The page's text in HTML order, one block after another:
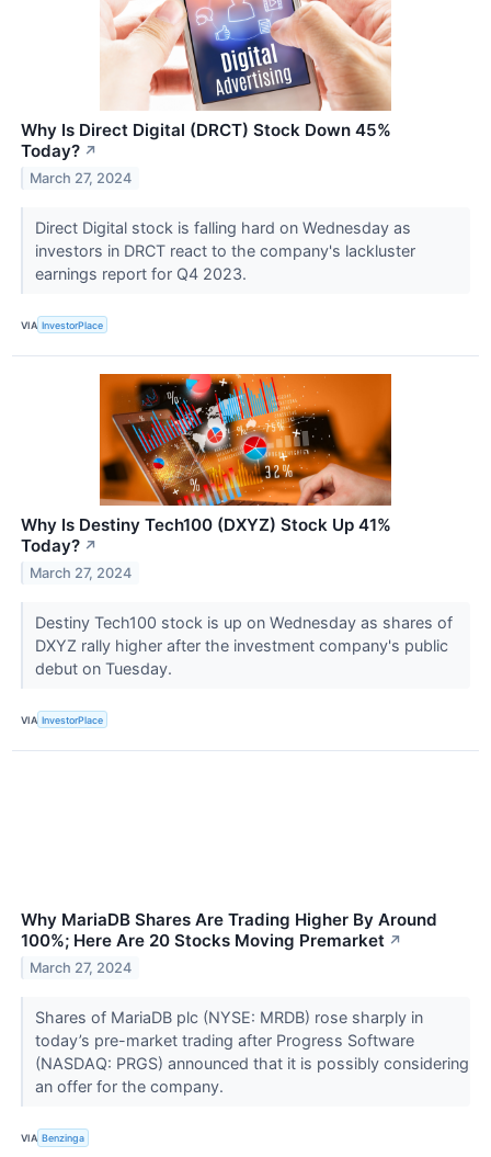
Why Is Direct Digital (DRCT) Stock Down 45%
Today? ↗
March 27, 2024
Direct Digital stock is falling hard on Wednesday as
investors in DRCT react to the company's lackluster
earnings report for Q4 2023.
VIA InvestorPlace
Why Is Destiny Tech100 (DXYZ) Stock Up 41%
Today? ↗
March 27, 2024
Destiny Tech100 stock is up on Wednesday as shares of
DXYZ rally higher after the investment company's public
debut on Tuesday.
VIA InvestorPlace
Why MariaDB Shares Are Trading Higher By Around
100%; Here Are 20 Stocks Moving Premarket ↗
March 27, 2024
Shares of MariaDB plc (NYSE: MRDB) rose sharply in
today’s pre-market trading after Progress Software
(NASDAQ: PRGS) announced that it is possibly considering
an offer for the company.
VIA Benzinga